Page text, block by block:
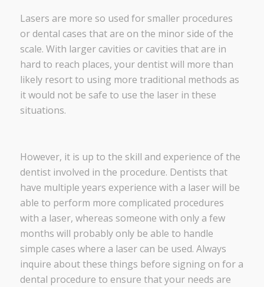
Lasers are more so used for smaller procedures
or dental cases that are on the minor side of the
scale. With larger cavities or cavities that are in
hard to reach places, your dentist will more than
likely resort to using more traditional methods as
it would not be safe to use the laser in these
situations.
However, it is up to the skill and experience of the
dentist involved in the procedure. Dentists that
have multiple years experience with a laser will be
able to perform more complicated procedures
with a laser, whereas someone with only a few
months will probably only be able to handle
simple cases where a laser can be used. Always
inquire about these things before signing on for a
dental procedure to ensure that your needs are